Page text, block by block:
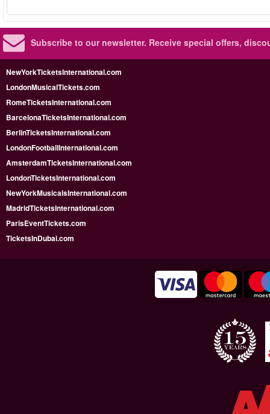
Subscribe to our newsletter. Receive special offers,
NewYorkTicketsInternational.com
LondonMusicalTickets.com
RomeTicketsInternational.com
BarcelonaTicketsInternational.com
BerlinTicketsInternational.com
LondonFootballInternational.com
AmsterdamTicketsInternational.com
LondonTicketsInternational.com
NewYorkMusicalsInternational.com
MadridTicketsInternational.com
ParisEventTickets.com
TicketsInDubai.com